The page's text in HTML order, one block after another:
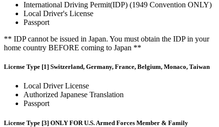
International Driving Permit(IDP) (1949 Convention ONLY)
Local Driver's License
Passport
** IDP cannot be issued in Japan. You must obtain the IDP in your
home country BEFORE coming to Japan **
License Type [1] Switzerland, Germany, France, Belgium, Monaco, Taiwan
Local Driver License
Authorized Japanese Translation
Passport
License Type [3] ONLY FOR U.S. Armed Forces Member & Family